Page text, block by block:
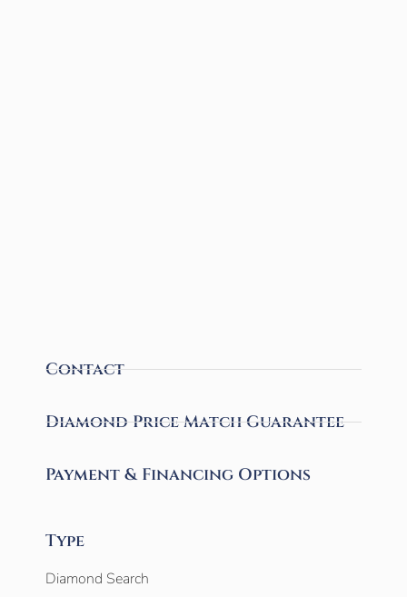
Contact
Diamond Price Match Guarantee
Payment & Financing Options
Type
Diamond Search